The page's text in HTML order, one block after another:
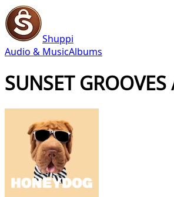
Shuppi
Audio & MusicAlbums
SUNSET